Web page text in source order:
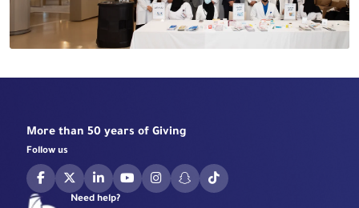
More than 50 years of Giving
Follow us
Need help?